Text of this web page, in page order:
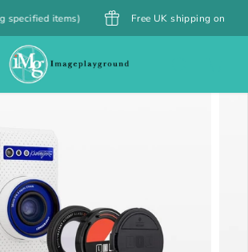
items) Free UK shipping on orders